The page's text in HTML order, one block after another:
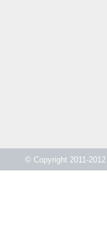
© Copyright 2011-